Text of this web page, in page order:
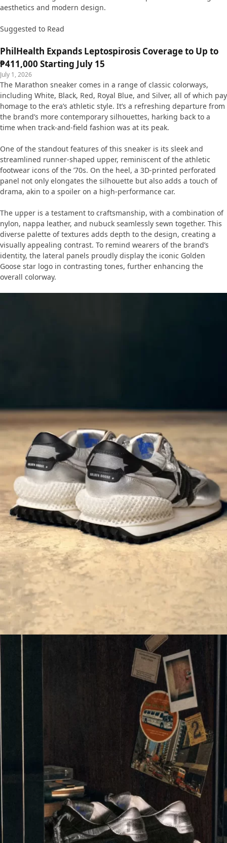
aesthetics and modern design.
Suggested to Read
PhilHealth Expands Leptospirosis Coverage to Up to
₱411,000 Starting July 15
July 1, 2026
The Marathon sneaker comes in a range of classic colorways,
including White, Black, Red, Royal Blue, and Silver, all of which pay
homage to the era’s athletic style. It’s a refreshing departure from
the brand’s more contemporary silhouettes, harking back to a
time when track-and-field fashion was at its peak.
One of the standout features of this sneaker is its sleek and
streamlined runner-shaped upper, reminiscent of the athletic
footwear icons of the ’70s. On the heel, a 3D-printed perforated
panel not only elongates the silhouette but also adds a touch of
drama, akin to a spoiler on a high-performance car.
The upper is a testament to craftsmanship, with a combination of
nylon, nappa leather, and nubuck seamlessly sewn together. This
diverse palette of textures adds depth to the design, creating a
visually appealing contrast. To remind wearers of the brand’s
identity, the lateral panels proudly display the iconic Golden
Goose star logo in contrasting tones, further enhancing the
overall colorway.